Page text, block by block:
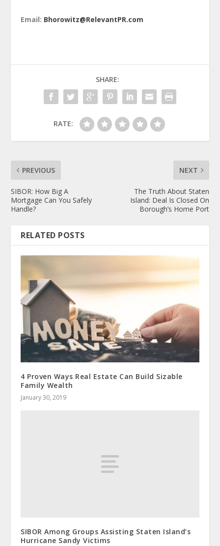
Email: Bhorowitz@RelevantPR.com
SHARE:
RATE:
PREVIOUS
SIBOR: How Big A
Mortgage Can You Safely
Handle?
NEXT
The Truth About Staten
Island: Deal Is Closed On
Borough’s Home Port
RELATED POSTS
4 Proven Ways Real Estate Can Build Sizable
Family Wealth
January 30, 2019
SIBOR Among Groups Assisting Staten Island’s
Hurricane Sandy Victims